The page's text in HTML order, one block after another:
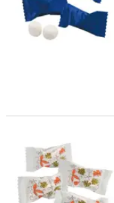
14 oz. Fall Leaves